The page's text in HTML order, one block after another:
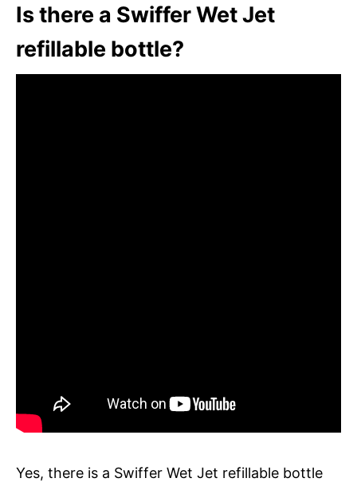
Is there a Swiffer Wet Jet
refillable bottle?
Yes, there is a Swiffer Wet Jet refillable bottle